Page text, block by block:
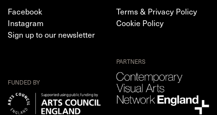
Facebook
Instagram
Sign up to our newsletter
Terms & Privacy Policy
Cookie Policy
FUNDED BY
PARTNERS